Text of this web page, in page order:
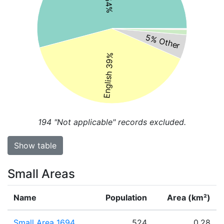
English 39%
5% Other
194 "Not applicable" records excluded.
Show table
Small Areas
Name Population Area (km²)